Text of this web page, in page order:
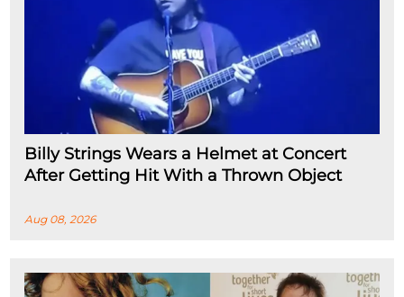
Billy Strings Wears a Helmet at Concert
After Getting Hit With a Thrown Object
Aug 08, 2026